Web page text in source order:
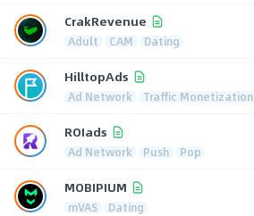
CrakRevenue
Adult CAM Dating
HilltopAds
Ad Network Traffic Monetization
ROIads
Ad Network Push Pop
MOBIPIUM
mVAS Dating